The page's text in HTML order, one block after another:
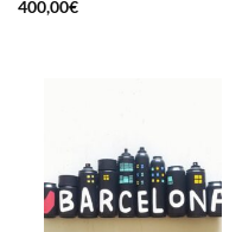
400,00€